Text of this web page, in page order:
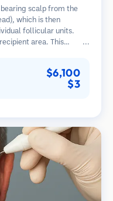
scalp from the
which is then
follicular units.
area. This
$6,100
$3